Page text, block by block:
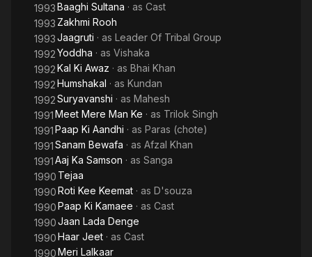
1993Baaghi Sultana · as Cast
1993 Zakhmi Rooh
1993Jaagruti · as Leader Of Tribal Group
1992Yoddha · as Vishaka
1992Kal Ki Awaz · as Bhai Khan
1992Humshakal · as Kundan
1992Suryavanshi · as Mahesh
1991Meet Mere Man Ke · as Trilok Singh
1991Paap Ki Aandhi · as Paras (chote)
1991Sanam Bewafa · as Afzal Khan
1991Aaj Ka Samson · as Sanga
1990 Tejaa
1990Roti Kee Keemat · as D'souza
1990Paap Ki Kamaee · as Cast
1990Jaan Lada Denge
1990Haar Jeet · as Cast
1990Meri Lalkaar